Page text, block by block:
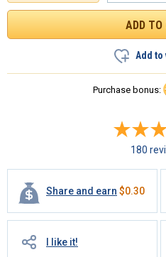
Add
Purchase bonus:
180
Share and earn $0.30
I like it!